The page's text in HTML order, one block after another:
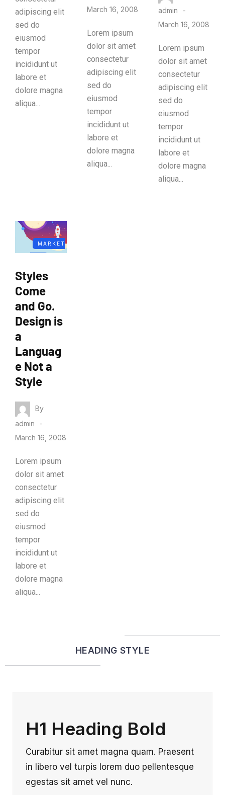
adipiscing elit
sed do
eiusmod
tempor
incididunt ut
labore et
dolore magna
aliqua...
March 16, 2008
Lorem ipsum
dolor sit amet
consectetur
adipiscing elit
sed do
eiusmod
tempor
incididunt ut
labore et
dolore magna
aliqua...
admin
March 16, 2008
Lorem ipsum
dolor sit amet
consectetur
adipiscing elit
sed do
eiusmod
tempor
incididunt ut
labore et
dolore magna
aliqua...
MARKET
Styles
Come
and Go.
Design is
a
Languag
e Not a
Style
By
admin
March 16, 2008
Lorem ipsum
dolor sit amet
consectetur
adipiscing elit
sed do
eiusmod
tempor
incididunt ut
labore et
dolore magna
aliqua...
HEADING STYLE
H1 Heading Bold
Curabitur sit amet magna quam. Praesent
in libero vel turpis lorem duo pellentesque
egestas sit amet vel nunc.